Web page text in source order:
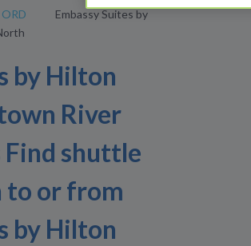
ORD
Embassy Suites by
by Hilton
River
shuttle
or from
by Hilton